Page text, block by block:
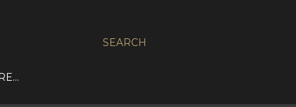
SEARCH